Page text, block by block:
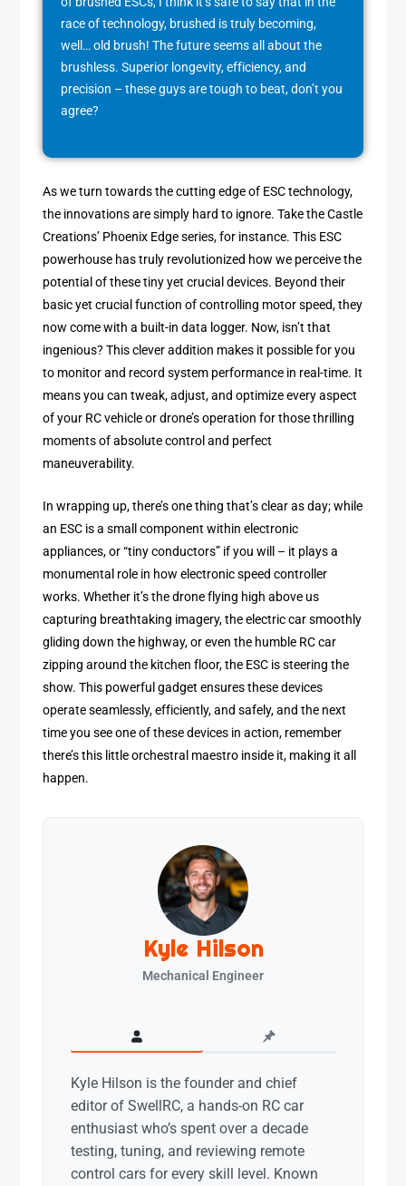
race of technology, brushed is truly becoming,
well… old brush! The future seems all about the
brushless. Superior longevity, efficiency, and
precision – these guys are tough to beat, don’t you
agree?
As we turn towards the cutting edge of ESC technology,
the innovations are simply hard to ignore. Take the Castle
Creations’ Phoenix Edge series, for instance. This ESC
powerhouse has truly revolutionized how we perceive the
potential of these tiny yet crucial devices. Beyond their
basic yet crucial function of controlling motor speed, they
now come with a built-in data logger. Now, isn’t that
ingenious? This clever addition makes it possible for you
to monitor and record system performance in real-time. It
means you can tweak, adjust, and optimize every aspect
of your RC vehicle or drone’s operation for those thrilling
moments of absolute control and perfect
maneuverability.
In wrapping up, there’s one thing that’s clear as day; while
an ESC is a small component within electronic
appliances, or “tiny conductors” if you will – it plays a
monumental role in how electronic speed controller
works. Whether it’s the drone flying high above us
capturing breathtaking imagery, the electric car smoothly
gliding down the highway, or even the humble RC car
zipping around the kitchen floor, the ESC is steering the
show. This powerful gadget ensures these devices
operate seamlessly, efficiently, and safely, and the next
time you see one of these devices in action, remember
there’s this little orchestral maestro inside it, making it all
happen.
Kyle Hilson
Mechanical Engineer
Kyle Hilson is the founder and chief
editor of SwellRC, a hands-on RC car
enthusiast who’s spent over a decade
testing, tuning, and reviewing remote
control cars for every skill level. Known